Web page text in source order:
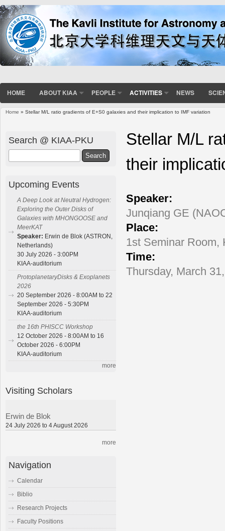
HOME ABOUT KIAA PEOPLE ACTIVITIES NEWS
Home » Stellar M/L ratio gradients of E+S0 galaxies and their implication to IMF variation
Stellar M/L
their
Speaker:
Junqiang GE
Place:
1st Seminar Room,
Time:
Thursday, March
Search @ KIAA-PKU
Upcoming Events
A Deep Look at Neutral Hydrogen:
Exploring the Outer Disks of
Galaxies with MHONGOOSE and
MeerKAT
Speaker: Erwin de Blok (ASTRON,
Netherlands)
30 July 2026 - 3:00PM
KIAA-auditorium
ProtoplanetaryDisks & Exoplanets
2026
20 September 2026 - 8:00AM to 22
September 2026 - 5:30PM
KIAA-auditorium
the 16th PHISCC Workshop
12 October 2026 - 8:00AM to 16
October 2026 - 6:00PM
KIAA-auditorium
more
Visiting Scholars
Erwin de Blok
24 July 2026 to 4 August 2026
more
Navigation
Calendar
Biblio
Research Projects
Faculty Positions